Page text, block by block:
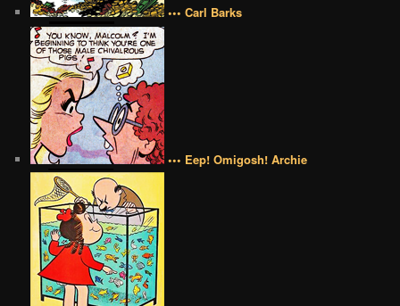
••• Carl Barks
••• Eep! Omigosh! Archie